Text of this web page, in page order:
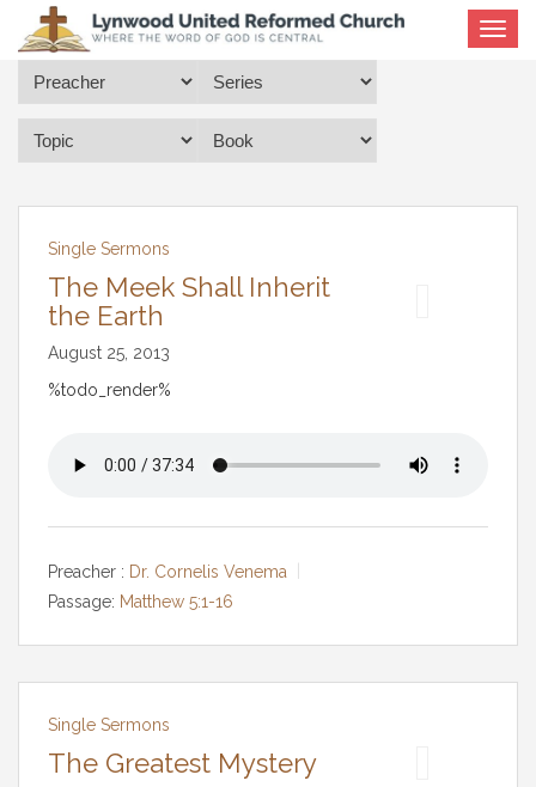
Toggle
Single Sermons
The Meek Shall Inherit
the Earth
August 25, 2013
%todo_render%
Preacher : Dr. Cornelis Venema
Passage: Matthew 5:1-16
Single Sermons
The Greatest Mystery